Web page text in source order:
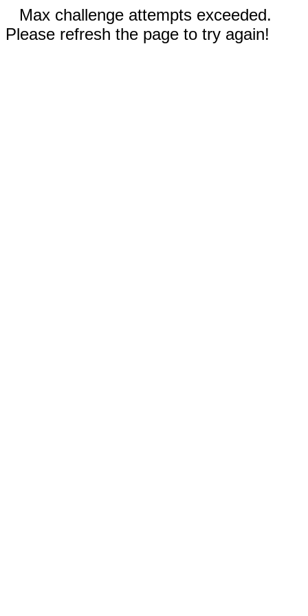
Max challenge attempts exceeded.
Please refresh the page to try again!